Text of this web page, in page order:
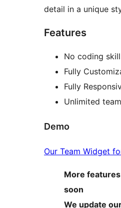
detail in a unique
Features
No coding
Fully
Fully
Unlimited
Demo
Our Team Widget
More
soon
We update